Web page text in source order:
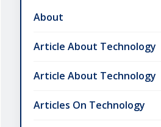
About
Article About Technology
Article About Technology
Articles On Technology